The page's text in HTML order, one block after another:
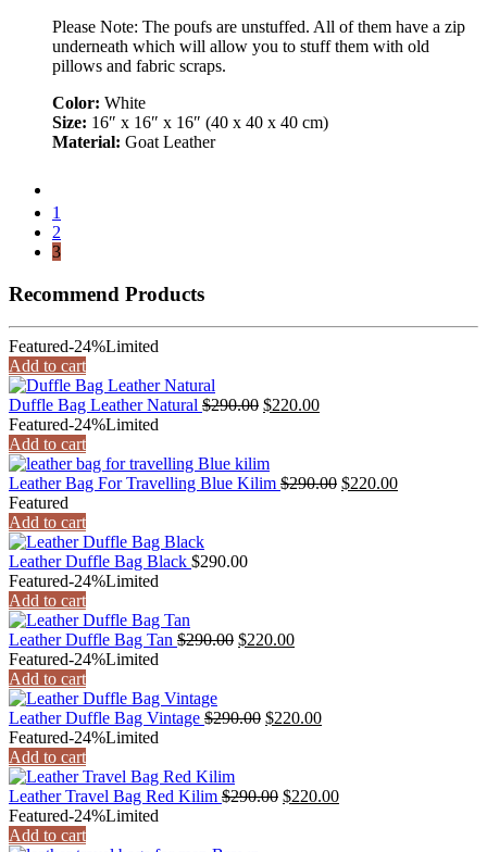
Please Note: The poufs are unstuffed. All of them have a zip
underneath which will allow you to stuff them with old
pillows and fabric scraps.
Color: White
Size: 16″ x 16″ x 16″ (40 x 40 x 40 cm)
Material: Goat Leather
1
2
3
Recommend Products
Featured-24%Limited
Add to cart
Duffle Bag Leather Natural $290.00 $220.00
Featured-24%Limited
Add to cart
Leather Bag For Travelling Blue Kilim $290.00 $220.00
Featured
Add to cart
Leather Duffle Bag Black $290.00
Featured-24%Limited
Add to cart
Leather Duffle Bag Tan $290.00 $220.00
Featured-24%Limited
Add to cart
Leather Duffle Bag Vintage $290.00 $220.00
Featured-24%Limited
Add to cart
Leather Travel Bag Red Kilim $290.00 $220.00
Featured-24%Limited
Add to cart